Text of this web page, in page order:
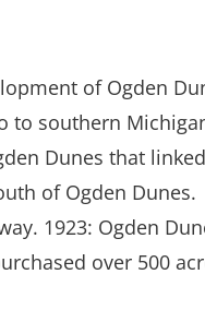
of Ogden
to southern
Dunes that
of Ogden Dunes.
1923: Ogden
over 500